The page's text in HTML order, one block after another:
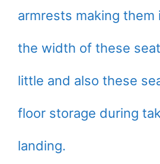
armrests making them
the width of these
little and also these
floor storage during
landing.